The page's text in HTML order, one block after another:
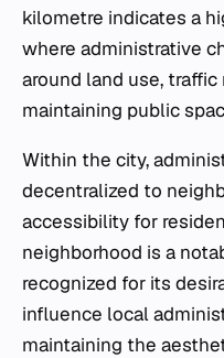
kilometre indicates a
where administrative
around land use, traffic
maintaining public
Within the city,
decentralized to
accessibility for
neighborhood is a
recognized for its
influence local
maintaining the